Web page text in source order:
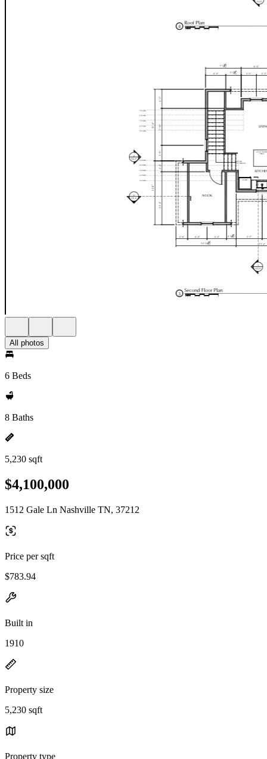
All photos
6 Beds
8 Baths
5,230 sqft
$4,100,000
1512 Gale Ln Nashville TN, 37212
Price per sqft
$783.94
Built in
1910
Property size
5,230 sqft
Property type